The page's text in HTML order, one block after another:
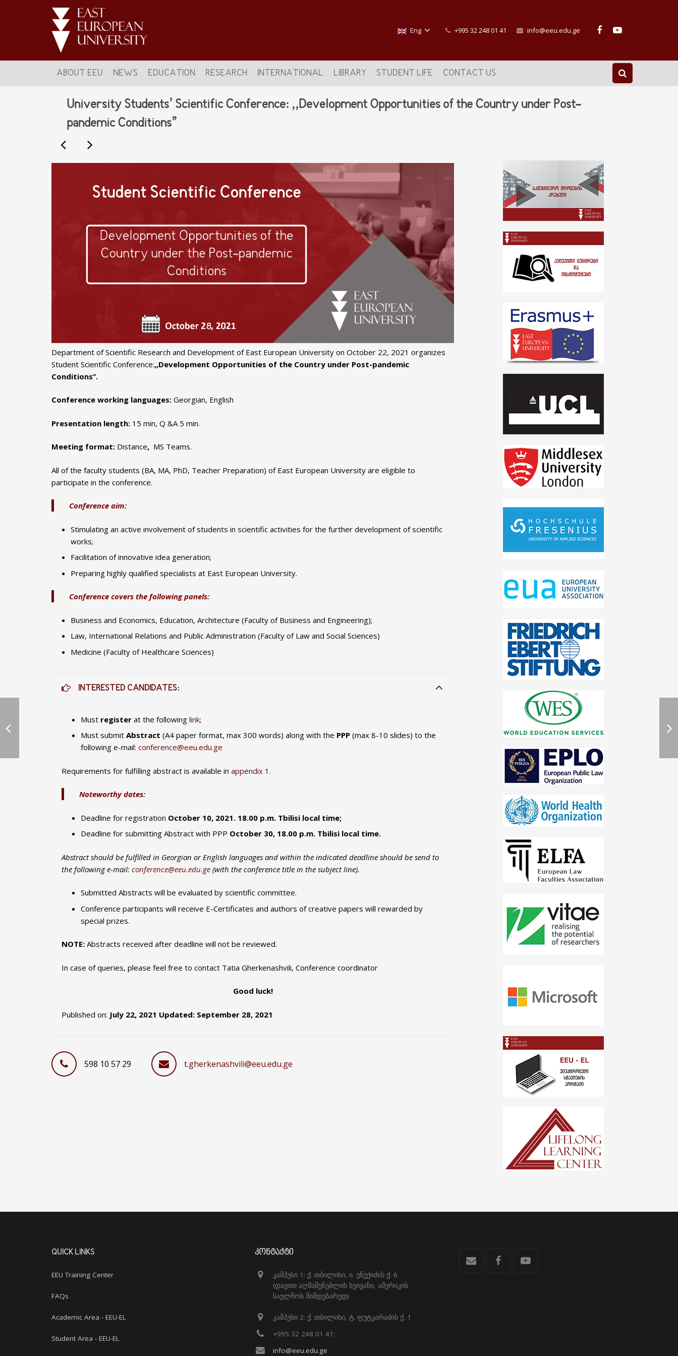
Eng +995 32 248 01 41 info@eeu.edu.ge
ABOUT EEU NEWS EDUCATION RESEARCH INTERNATIONAL LIBRARY STUDENT LIFE CONTACT US
University Students’ Scientific Conference: ,,Development Opportunities of the Country under Post-
pandemic Conditions”
Department of Scientific Research and Development of East European University on October 22, 2021 organizes
Student Scientific Conference:,,Development Opportunities of the Country under Post-pandemic
Conditions’’.
Conference working languages: Georgian, English
Presentation length: 15 min, Q &A 5 min.
Meeting format: Distance, MS Teams.
All of the faculty students (BA, MA, PhD, Teacher Preparation) of East European University are eligible to
participate in the conference.
Conference aim:
Stimulating an active involvement of students in scientific activities for the further development of scientific
works;
Facilitation of innovative idea generation;
Preparing highly qualified specialists at East European University.
Conference covers the following panels:
Business and Economics, Education, Architecture (Faculty of Business and Engineering);
Law, International Relations and Public Administration (Faculty of Law and Social Sciences)
Medicine (Faculty of Healthcare Sciences)
INTERESTED CANDIDATES:
Must registerat the following link;
Must submit Abstract (A4 paper format, max 300 words) along with the PPP (max 8-10 slides) to the
following e-mail: conference@eeu.edu.ge
Requirements for fulfilling abstract is available in appendix 1.
Noteworthy dates:
Deadline for registration October 10, 2021. 18.00 p.m. Tbilisi local time;
Deadline for submitting Abstract with PPP October 30, 18.00 p.m. Tbilisi local time.
Abstract should be fulfilled in Georgian or English languages and within the indicated deadline should be send to
the following e-mail: conference@eeu.edu.ge (with the conference title in the subject line).
Submitted Abstracts will be evaluated by scientific committee.
Conference participants will receive E-Certificates and authors of creative papers will rewarded by
special prizes.
NOTE: Abstracts received after deadline will not be reviewed.
In case of queries, please feel free to contact Tatia Gherkenashvili, Conference coordinator
Good luck!
Published on: July 22, 2021 Updated: September 28, 2021
598 10 57 29 t.gherkenashvili@eeu.edu.ge
QUICK LINKS
EEU Training Center
FAQs
Academic Area - EEU-EL
Student Area - EEU-EL
ᲙᲝᲜᲢᲐᲥᲢᲘ
კამპუსი 1: ქ. თბილისი, ი. ენუქიძის ქ. 6
(დავით აღმაშენებლის ხეივანი, ამერიკის
საელჩოს მიმდებარედ)
კამპუსი 2: ქ. თბილისი, ტ. ფუტკარაძის ქ. 1
+995 32 248 01 41;
info@eeu.edu.ge